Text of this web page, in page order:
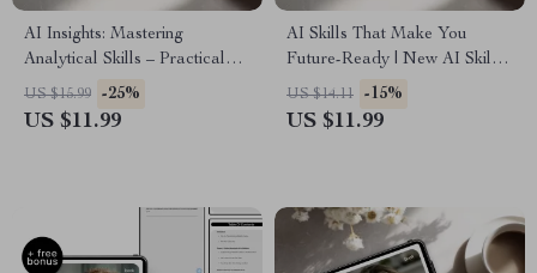
AI Insights: Mastering
Analytical Skills – Practical
Ebook for Smarter Decisions
& AI Skills for Analysis Tasks
US $15.99 -25%
US $11.99
AI Skills That Make You
Future-Ready | New AI Skills
to Stay Relevant | Future-
Ready eBook for Career
US $14.11 -15%
US $11.99